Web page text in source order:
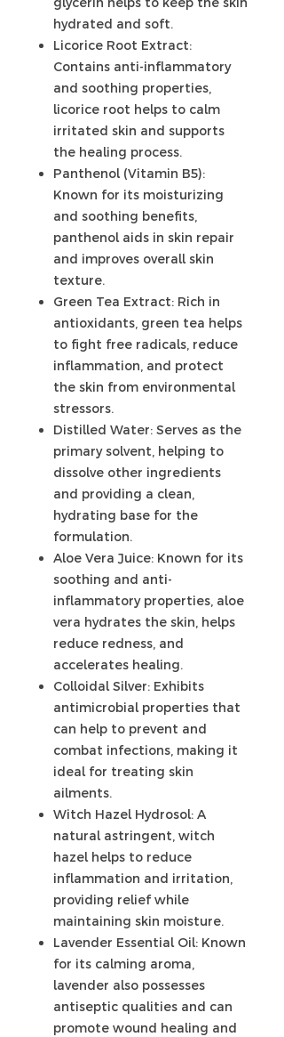
hydrated and soft.
Licorice Root Extract:
Contains anti-inflammatory
and soothing properties,
licorice root helps to calm
irritated skin and supports
the healing process.
Panthenol (Vitamin B5):
Known for its moisturizing
and soothing benefits,
panthenol aids in skin repair
and improves overall skin
texture.
Green Tea Extract: Rich in
antioxidants, green tea helps
to fight free radicals, reduce
inflammation, and protect
the skin from environmental
stressors.
Distilled Water: Serves as the
primary solvent, helping to
dissolve other ingredients
and providing a clean,
hydrating base for the
formulation.
Aloe Vera Juice: Known for its
soothing and anti-
inflammatory properties, aloe
vera hydrates the skin, helps
reduce redness, and
accelerates healing.
Colloidal Silver: Exhibits
antimicrobial properties that
can help to prevent and
combat infections, making it
ideal for treating skin
ailments.
Witch Hazel Hydrosol: A
natural astringent, witch
hazel helps to reduce
inflammation and irritation,
providing relief while
maintaining skin moisture.
Lavender Essential Oil: Known
for its calming aroma,
lavender also possesses
antiseptic qualities and can
promote wound healing and